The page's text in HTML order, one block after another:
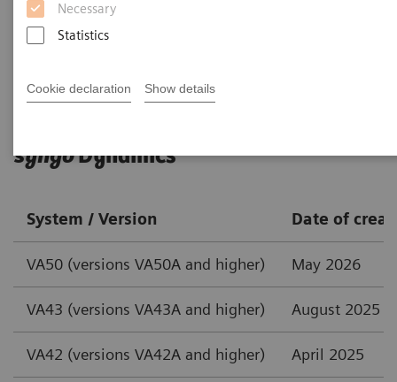
Necessary
Statistics
Cookie declaration Show details
Go back to HL7 overview
syngoDynamics
System / Version Date of
VA50 (versions VA50A and higher) May 2026
VA43 (versions VA43A and higher) August 2025
VA42 (versions VA42A and higher) April 2025